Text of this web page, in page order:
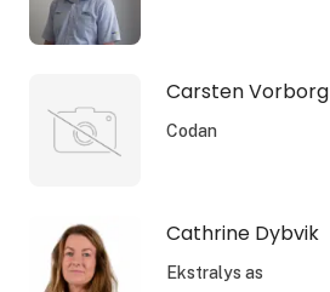
Carsten Vorborg
Codan
Cathrine Dybvik
Ekstralys as